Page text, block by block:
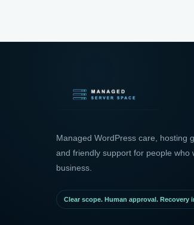
Managed WordPress care, hosting
and friendly support for people who
business.
Clear scope. Human approval. Recovery